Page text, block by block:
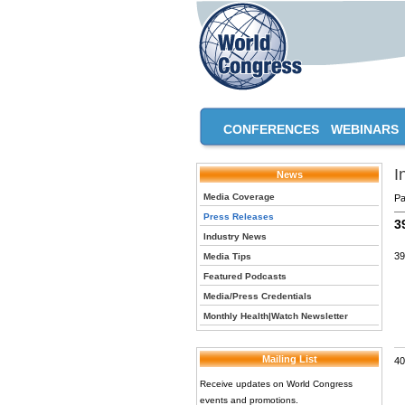
CONFERENCES WEBINARS
News
Media Coverage
Press Releases
Industry News
Media Tips
Featured Podcasts
Media/Press Credentials
Monthly Health|Watch Newsletter
Mailing List
Receive updates on World Congress
events and promotions.
39.
40.